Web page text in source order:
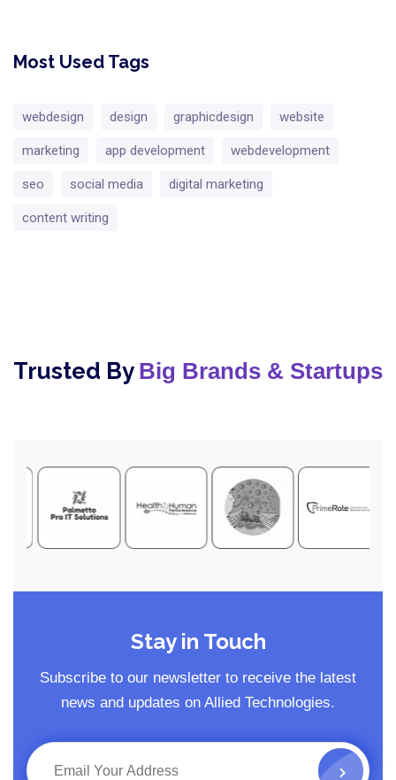
Most Used Tags
webdesign design graphicdesign website
marketing app development webdevelopment
seo social media digital marketing
content writing
Trusted By Big Brands & Startups
Stay in Touch
Subscribe to our newsletter to receive the latest
news and updates on Allied Technologies.